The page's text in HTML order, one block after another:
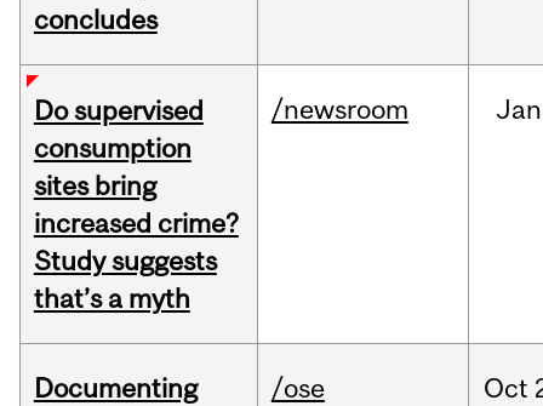
concludes
Do supervised
consumption
sites bring
increased crime?
Study suggests
that’s a myth
/newsroom Jan
Documenting
/ose Oct